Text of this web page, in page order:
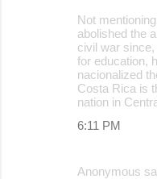
Not
abolished the
civil war
for education,
nacionalized
Costa Rica is
nation in
6:11 PM
Anonymous